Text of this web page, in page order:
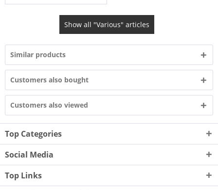
Show all "Various" articles
Similar products
Customers also bought
Customers also viewed
Top Categories
Social Media
Top Links